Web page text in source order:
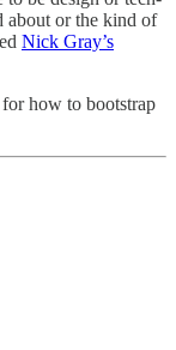
about or the kind of
Nick Gray’s
how to bootstrap